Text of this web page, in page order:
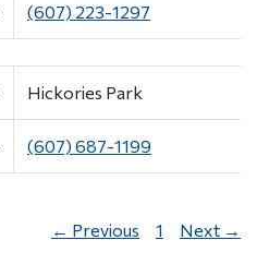
(607) 223-1297
Hickories Park
(607) 687-1199
← Previous
1 Next →